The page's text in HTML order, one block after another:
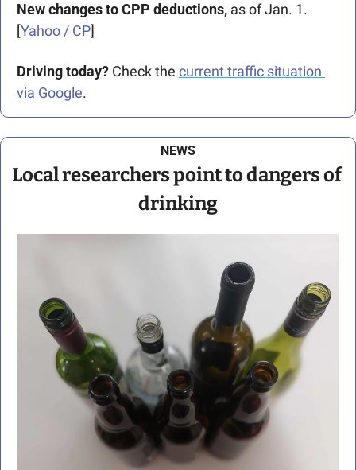
New changes to CPP deductions, as of Jan. 1.
[Yahoo / CP]
Driving today? Check the current traffic situation
via Google.
NEWS
Local researchers point to dangers of
drinking